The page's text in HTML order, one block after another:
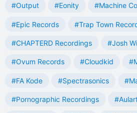
#Output #Eonity #Machine
#Epic Records #Trap Town
#CHAPTERD Recordings #Josh
#Ovum Records #Cloudkid
#FA Kode #Spectrasonics
#Pornographic Recordings